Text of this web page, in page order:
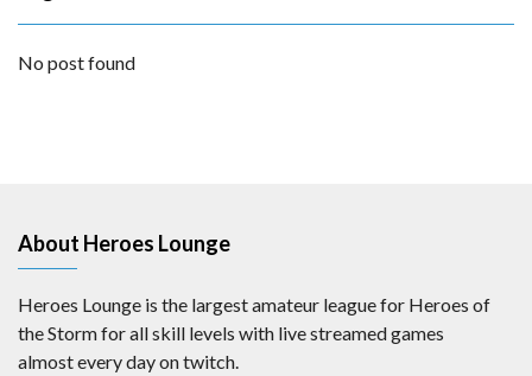
No post found
About Heroes Lounge
Heroes Lounge is the largest amateur league for Heroes of
the Storm for all skill levels with live streamed games
almost every day on twitch.